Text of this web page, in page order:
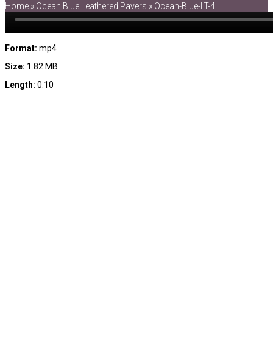
Home » Ocean Blue Leathered Pavers » Ocean-Blue-LT-4
Format: mp4
Size: 1.82 MB
Length: 0:10